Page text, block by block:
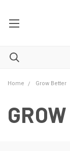
Home Grow Better